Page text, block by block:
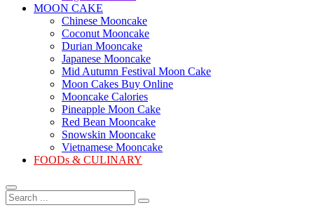
MOON CAKE
Chinese Mooncake
Coconut Mooncake
Durian Mooncake
Japanese Mooncake
Mid Autumn Festival Moon Cake
Moon Cakes Buy Online
Mooncake Calories
Pineapple Moon Cake
Red Bean Mooncake
Snowskin Mooncake
Vietnamese Mooncake
FOODs & CULINARY
Search
...